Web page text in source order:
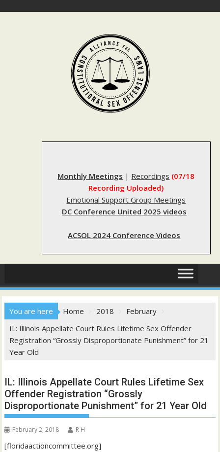
Monthly Meetings | Recordings (07/18
Recording Uploaded)
Emotional Support Group Meetings
DC Conference United 2025 videos
ACSOL 2024 Conference Videos
You are here Home 2018
February
IL: Illinois Appellate Court Rules Lifetime Sex Offender
Registration “Grossly Disproportionate Punishment” for 21
Year Old
IL: Illinois Appellate Court Rules Lifetime Sex
Offender Registration “Grossly
Disproportionate Punishment” for 21 Year Old
February 2, 2018 R H
[floridaactioncommittee.org]